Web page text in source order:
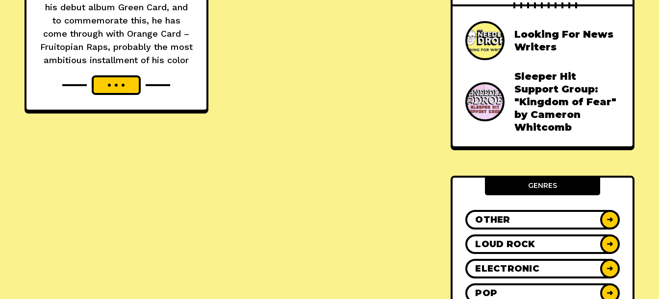
his debut album Green Card, and
to commemorate this, he has
come through with Orange Card –
Fruitopian Raps, probably the most
ambitious installment of his color
Looking For News
Writers
Sleeper Hit
Support Group:
"Kingdom of Fear"
by Cameron
Whitcomb
GENRES
OTHER ➜
LOUD ROCK ➜
ELECTRONIC ➜
POP ➜